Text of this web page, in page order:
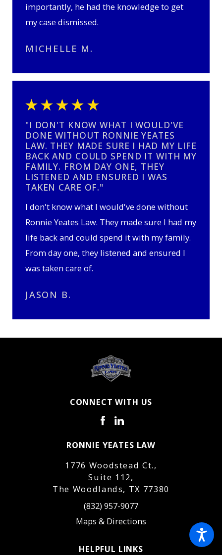
importantly, he had the knowledge to get
my case dismissed.
MICHELLE M.
"I DON'T KNOW WHAT I WOULD'VE
DONE WITHOUT RONNIE YEATES
LAW. THEY MADE SURE I HAD MY LIFE
BACK AND COULD SPEND IT WITH MY
FAMILY. FROM DAY ONE, THEY
LISTENED AND ENSURED I WAS
TAKEN CARE OF."
I don't know what I would've done without
Ronnie Yeates Law. They made sure I had my
life back and could spend it with my family.
From day one, they listened and ensured I
was taken care of.
JASON B.
CONNECT WITH US
RONNIE YEATES LAW
1776 Woodstead Ct.,
Suite 112,
The Woodlands, TX 77380
(832) 957-9077
Maps & Directions
HELPFUL LINKS